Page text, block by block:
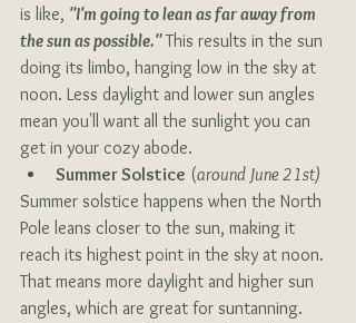
is like, "I'm going to lean as far away from
the sun as possible." This results in the sun
doing its limbo, hanging low in the sky at
noon. Less daylight and lower sun angles
mean you'll want all the sunlight you can
get in your cozy abode.
Summer Solstice (around June 21st)
Summer solstice happens when the North
Pole leans closer to the sun, making it
reach its highest point in the sky at noon.
That means more daylight and higher sun
angles, which are great for suntanning.